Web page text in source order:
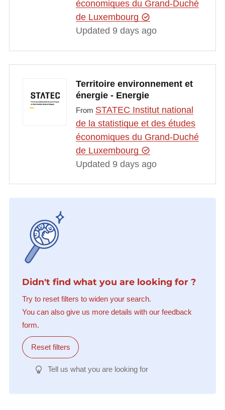
économiques du Grand-Duché
de Luxembourg
Updated 9 days ago
Territoire environnement et
énergie - Energie
From STATEC Institut national
de la statistique et des études
économiques du Grand-Duché
de Luxembourg
Updated 9 days ago
Didn't find what you are looking for ?
Try to reset filters to widen your search.
You can also give us more details with our feedback
form.
Reset filters
Tell us what you are looking for